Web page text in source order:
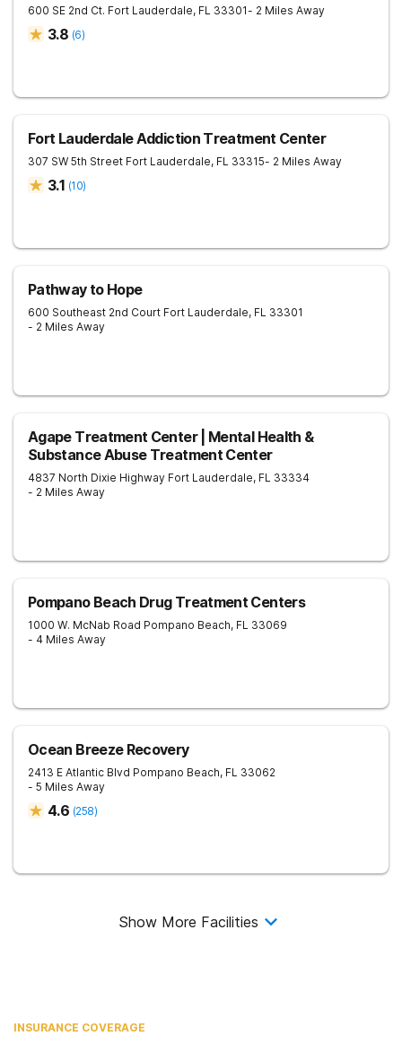
600 SE 2nd Ct. Fort Lauderdale, FL 33301- 2 Miles Away
3.8 (6)
Fort Lauderdale Addiction Treatment Center
307 SW 5th Street Fort Lauderdale, FL 33315- 2 Miles Away
3.1 (10)
Pathway to Hope
600 Southeast 2nd Court Fort Lauderdale, FL 33301
- 2 Miles Away
Agape Treatment Center | Mental Health &
Substance Abuse Treatment Center
4837 North Dixie Highway Fort Lauderdale, FL 33334
- 2 Miles Away
Pompano Beach Drug Treatment Centers
1000 W. McNab Road Pompano Beach, FL 33069
- 4 Miles Away
Ocean Breeze Recovery
2413 E Atlantic Blvd Pompano Beach, FL 33062
- 5 Miles Away
4.6 (258)
Show More Facilities
INSURANCE COVERAGE